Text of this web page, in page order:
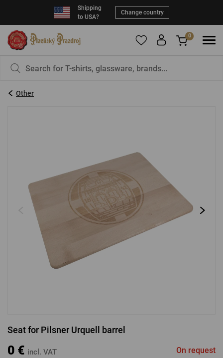
Shipping
to USA?
Change country
LOG IN
Forgot your password? Create an account
Log in with Facebook
0
Other
Seat for Pilsner Urquell barrel
0 € incl. VAT On request